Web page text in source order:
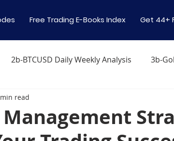
Free Trading E-Books Index Get 44+
2b-BTCUSD Daily Weekly Analysis 3b-
M-2 How Do You Trade Forex Level1 M-
Level-1 Module-5 Why Trade Forex?
read